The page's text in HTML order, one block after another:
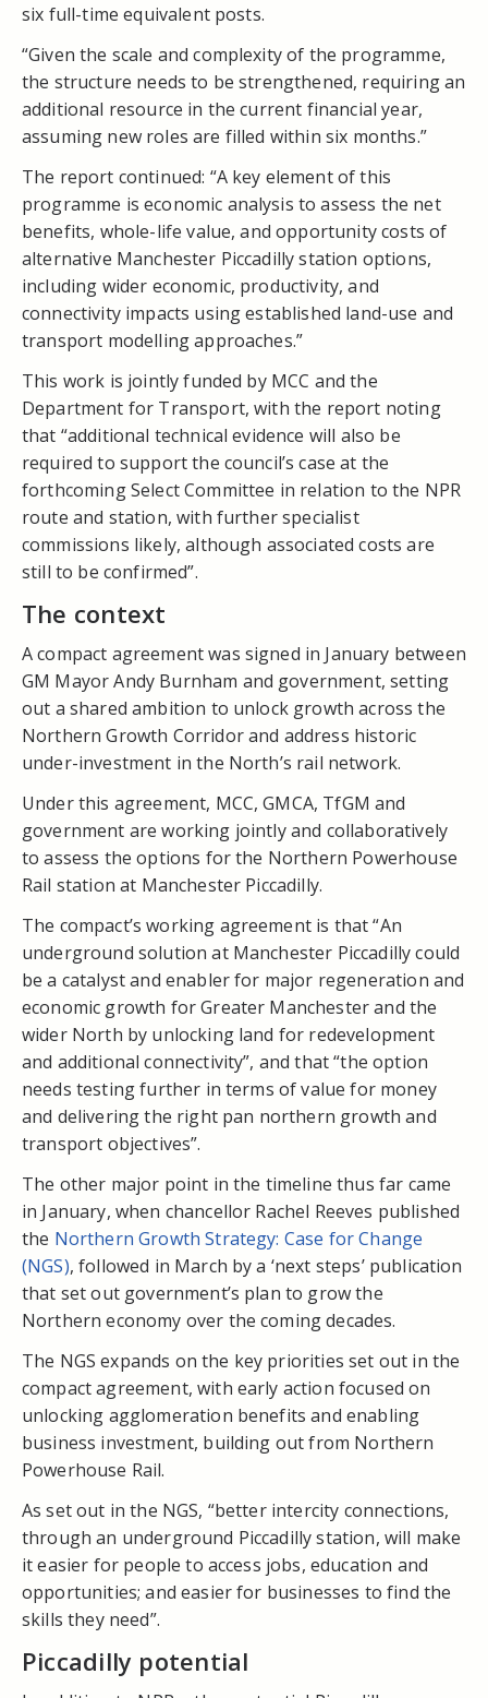
six full-time equivalent posts.
“Given the scale and complexity of the programme,
the structure needs to be strengthened, requiring an
additional resource in the current financial year,
assuming new roles are filled within six months.”
The report continued: “A key element of this
programme is economic analysis to assess the net
benefits, whole-life value, and opportunity costs of
alternative Manchester Piccadilly station options,
including wider economic, productivity, and
connectivity impacts using established land-use and
transport modelling approaches.”
This work is jointly funded by MCC and the
Department for Transport, with the report noting
that “additional technical evidence will also be
required to support the council’s case at the
forthcoming Select Committee in relation to the NPR
route and station, with further specialist
commissions likely, although associated costs are
still to be confirmed”.
The context
A compact agreement was signed in January between
GM Mayor Andy Burnham and government, setting
out a shared ambition to unlock growth across the
Northern Growth Corridor and address historic
under-investment in the North’s rail network.
Under this agreement, MCC, GMCA, TfGM and
government are working jointly and collaboratively
to assess the options for the Northern Powerhouse
Rail station at Manchester Piccadilly.
The compact’s working agreement is that “An
underground solution at Manchester Piccadilly could
be a catalyst and enabler for major regeneration and
economic growth for Greater Manchester and the
wider North by unlocking land for redevelopment
and additional connectivity”, and that “the option
needs testing further in terms of value for money
and delivering the right pan northern growth and
transport objectives”.
The other major point in the timeline thus far came
in January, when chancellor Rachel Reeves published
the Northern Growth Strategy: Case for Change
(NGS), followed in March by a ‘next steps’ publication
that set out government’s plan to grow the
Northern economy over the coming decades.
The NGS expands on the key priorities set out in the
compact agreement, with early action focused on
unlocking agglomeration benefits and enabling
business investment, building out from Northern
Powerhouse Rail.
As set out in the NGS, “better intercity connections,
through an underground Piccadilly station, will make
it easier for people to access jobs, education and
opportunities; and easier for businesses to find the
skills they need”.
Piccadilly potential